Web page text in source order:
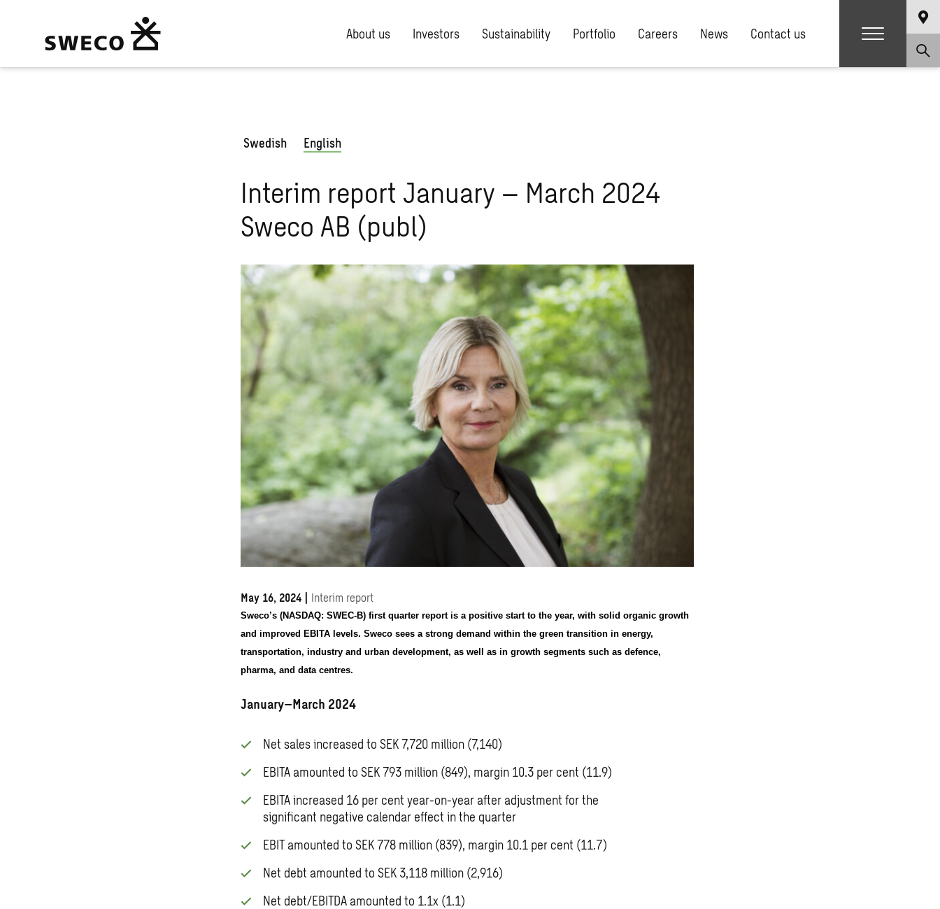
About us Investors Sustainability Portfolio Careers News Contact us
Swedish English
Interim report January – March 2024
Sweco AB (publ)
May 16, 2024 | Interim report
Sweco’s (NASDAQ: SWEC-B) first quarter report is a positive start to the year, with solid organic growth
and improved EBITA levels. Sweco sees a strong demand within the green transition in energy,
transportation, industry and urban development, as well as in growth segments such as defence,
pharma, and data centres.
January–March 2024
Net sales increased to SEK 7,720 million (7,140)
EBITA amounted to SEK 793 million (849), margin 10.3 per cent (11.9)
EBITA increased 16 per cent year-on-year after adjustment for the
significant negative calendar effect in the quarter
EBIT amounted to SEK 778 million (839), margin 10.1 per cent (11.7)
Net debt amounted to SEK 3,118 million (2,916)
Net debt/EBITDA amounted to 1.1x (1.1)